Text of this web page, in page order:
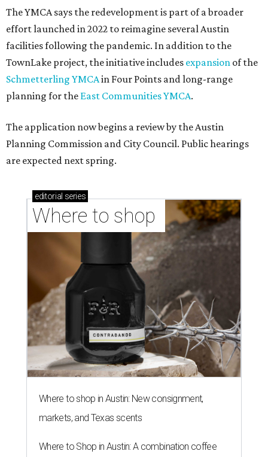
The YMCA says the redevelopment is part of a broader
effort launched in 2022 to reimagine several Austin
facilities following the pandemic. In addition to the
TownLake project, the initiative includes expansion of the
Schmetterling YMCAin Four Points and long-range
planning for the East Communities YMCA.
The application now begins a review by the Austin
Planning Commission and City Council. Public hearings
are expected next spring.
editorial series
Where to shop
Where to shop in Austin: New consignment,
markets, and Texas scents
Where to Shop in Austin: A combination coffee